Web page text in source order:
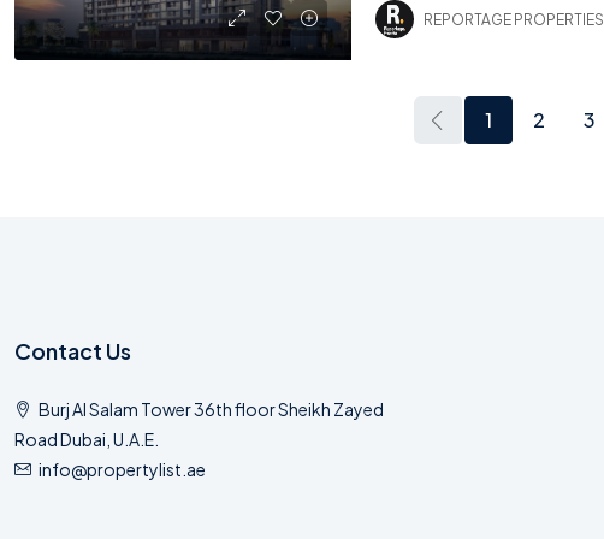
REPORTAGE PROPERTIES
1 2 3
Contact Us
Burj Al Salam Tower 36th floor Sheikh Zayed
Road Dubai, U.A.E.
info@propertylist.ae